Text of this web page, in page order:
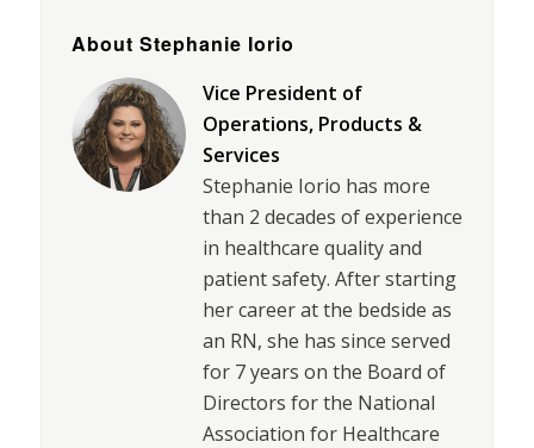
About Stephanie Iorio
Vice President of
Operations, Products &
Services
Stephanie Iorio has more
than 2 decades of experience
in healthcare quality and
patient safety. After starting
her career at the bedside as
an RN, she has since served
for 7 years on the Board of
Directors for the National
Association for Healthcare